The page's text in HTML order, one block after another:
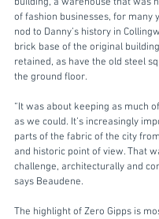
of fashion businesses, for many
nod to Danny’s history in
brick base of the original
retained, as have the old steel
the ground floor.
“It was about keeping as much
as we could. It’s increasingly
parts of the fabric of the city
and historic point of view. That
challenge, architecturally and
says Beaudene.
The highlight of Zero Gipps is